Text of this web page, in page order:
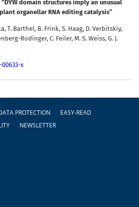
“DYW domain structures imply an unusual
organellar RNA editing catalysis”
T. Barthel, B. Frink, S. Haag, D. Verbitskiy,
Rüdinger, C. Feiler, M. S. Weiss, G. J.
00633-x
PROTECTION
EASY-READ
NEWSLETTER